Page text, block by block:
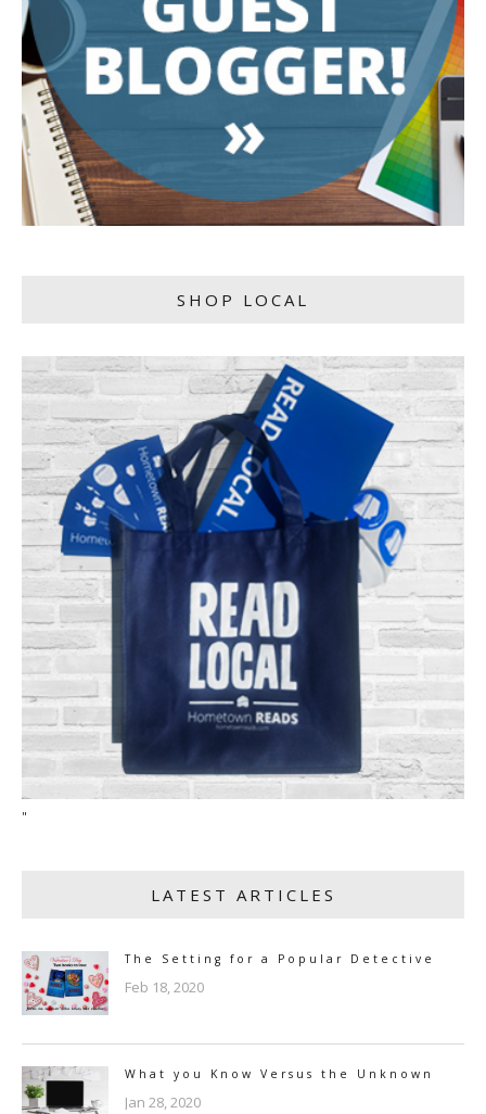
SHOP LOCAL
"
LATEST ARTICLES
The Setting for a Popular Detective
Feb 18, 2020
What you Know Versus the Unknown
Jan 28, 2020